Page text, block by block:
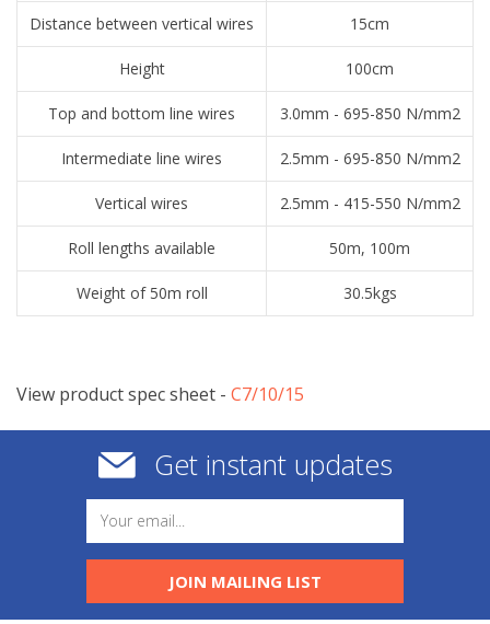
Distance between vertical wires 15cm
Height 100cm
Top and bottom line wires 3.0mm - 695-850 N/mm2
Intermediate line wires 2.5mm - 695-850 N/mm2
Vertical wires 2.5mm - 415-550 N/mm2
Roll lengths available 50m, 100m
Weight of 50m roll 30.5kgs
View product spec sheet - ​C7/10/15
Get instant updates
JOIN MAILING LIST